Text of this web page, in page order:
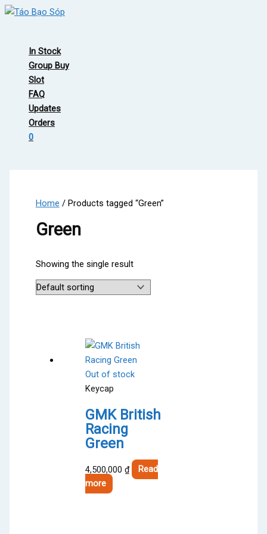
Skip
In Stock
Group Buy
Slot
FAQ
Updates
Orders
0
Home / Products tagged “Green”
Green
Showing the single result
Out of stock
Keycap
GMK British
Racing
Green
4,500,000₫
Read
more